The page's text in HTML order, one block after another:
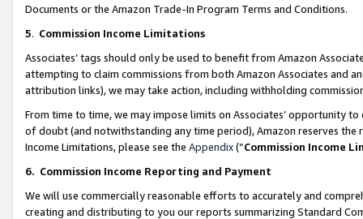
Documents or the Amazon Trade-In Program Terms and Conditions.
5. Commission Income Limitations
Associates’ tags should only be used to benefit from Amazon
attempting to claim commissions from both Amazon Associates and
attribution links), we may take action, including withholding
From time to time, we may impose limits on Associates’ opportunity
of doubt (and notwithstanding any time period), Amazon reserves
Income Limitations, please see the Appendix(“Commission Income
6. Commission Income Reporting and Payment
We will use commercially reasonable efforts to accurately and
creating and distributing to you our reports summarizing Standard